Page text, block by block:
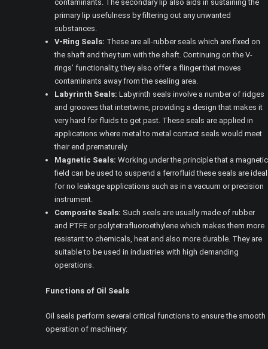
contaminants. The secondary lip also aids in sustaining the
primary lip usefulness by filtering out any unwanted
substances.
V-Ring Seals: These are all-rubber seals which are fixed on
the shaft and they turn with the shaft. Continuing on the V-
rings’ functionality, they also offer a flinger that moves
contaminants away from the sealing area.
Labyrinth Seals: Labyrinth seals involve a number of ridges
and grooves that intertwine, providing a design that makes it
very hard for fluids to get past. These seals are applied in
applications where metal to metal contact seals would meet
their end prematurely.
Magnetic Seals: Working under the principle that a magnetic
field can be used to suspend a ferrofluid these seals are ideal
for no leakage applications such as in a vacuum or precision
instrument.
Composite Seals: Such seals are usually made of rubber
and PTFE or polytetrafluoroethylene which makes them more
resistant to chemicals, heat and also more durable. They are
suitable to be used in industries with high demanding
operations.
Functions of Oil Seals
Oil seals perform several critical functions to ensure the smooth
operation of machinery: